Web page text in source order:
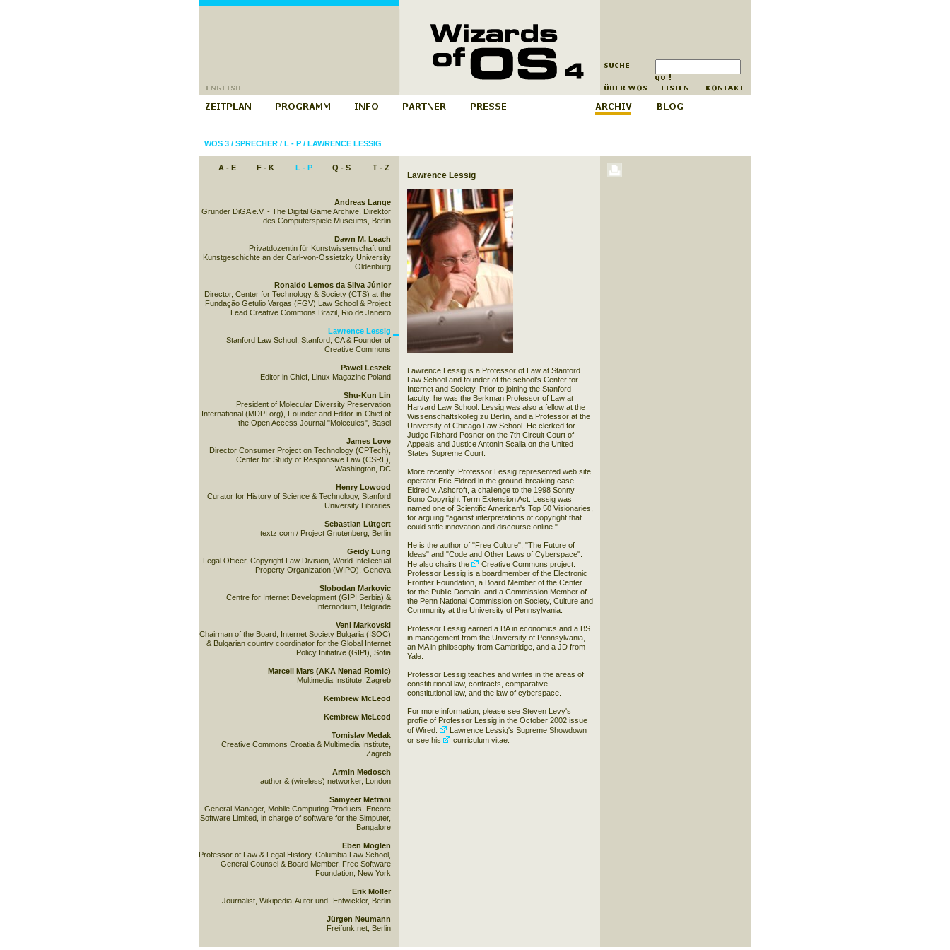
WOS 3/ SPRECHER/ L - P/ LAWRENCE LESSIG
A - E F - K L - P Q - S T - Z
Lawrence Lessig
Lawrence Lessig is a Professor of Law at Stanford
Law School and founder of the school’s Center for
Internet and Society. Prior to joining the Stanford
faculty, he was the Berkman Professor of Law at
Harvard Law School. Lessig was also a fellow at the
Wissenschaftskolleg zu Berlin, and a Professor at the
University of Chicago Law School. He clerked for
Judge Richard Posner on the 7th Circuit Court of
Appeals and Justice Antonin Scalia on the United
States Supreme Court.
More recently, Professor Lessig represented web site
operator Eric Eldred in the ground-breaking case
Eldred v. Ashcroft, a challenge to the 1998 Sonny
Bono Copyright Term Extension Act. Lessig was
named one of Scientific American's Top 50 Visionaries,
for arguing "against interpretations of copyright that
could stifle innovation and discourse online."
He is the author of "Free Culture", "The Future of
Ideas" and "Code and Other Laws of Cyberspace".
He also chairs the
Creative Commons project.
Professor Lessig is a boardmember of the Electronic
Frontier Foundation, a Board Member of the Center
for the Public Domain, and a Commission Member of
the Penn National Commission on Society, Culture and
Community at the University of Pennsylvania.
Professor Lessig earned a BA in economics and a BS
in management from the University of Pennsylvania,
an MA in philosophy from Cambridge, and a JD from
Yale.
Professor Lessig teaches and writes in the areas of
constitutional law, contracts, comparative
constitutional law, and the law of cyberspace.
For more information, please see Steven Levy's
profile of Professor Lessig in the October 2002 issue
of Wired:
Lawrence Lessig's Supreme Showdown
or see his
curriculum vitae.
Andreas Lange
Gründer DiGA e.V. - The Digital Game Archive, Direktor
des Computerspiele Museums, Berlin
Dawn M. Leach
Privatdozentin für Kunstwissenschaft und
Kunstgeschichte an der Carl-von-Ossietzky University
Oldenburg
Ronaldo Lemos da Silva Júnior
Director, Center for Technology & Society (CTS) at the
Fundação Getulio Vargas (FGV) Law School & Project
Lead Creative Commons Brazil, Rio de Janeiro
Lawrence Lessig
Stanford Law School, Stanford, CA & Founder of
Creative Commons
Pawel Leszek
Editor in Chief, Linux Magazine Poland
Shu-Kun Lin
President of Molecular Diversity Preservation
International (MDPI.org), Founder and Editor-in-Chief of
the Open Access Journal "Molecules", Basel
James Love
Director Consumer Project on Technology (CPTech),
Center for Study of Responsive Law (CSRL),
Washington, DC
Henry Lowood
Curator for History of Science & Technology, Stanford
University Libraries
Sebastian Lütgert
textz.com / Project Gnutenberg, Berlin
Geidy Lung
Legal Officer, Copyright Law Division, World Intellectual
Property Organization (WIPO), Geneva
Slobodan Markovic
Centre for Internet Development (GIPI Serbia) &
Internodium, Belgrade
Veni Markovski
Chairman of the Board, Internet Society Bulgaria (ISOC)
& Bulgarian country coordinator for the Global Internet
Policy Initiative (GIPI), Sofia
Marcell Mars (AKA Nenad Romic)
Multimedia Institute, Zagreb
Kembrew McLeod
Kembrew McLeod
Tomislav Medak
Creative Commons Croatia & Multimedia Institute,
Zagreb
Armin Medosch
author & (wireless) networker, London
Samyeer Metrani
General Manager, Mobile Computing Products, Encore
Software Limited, in charge of software for the Simputer,
Bangalore
Eben Moglen
Professor of Law & Legal History, Columbia Law School,
General Counsel & Board Member, Free Software
Foundation, New York
Erik Möller
Journalist, Wikipedia-Autor und -Entwickler, Berlin
Jürgen Neumann
Freifunk.net, Berlin